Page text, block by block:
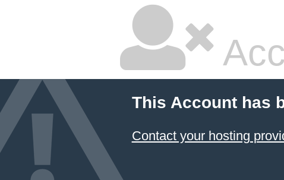
This Account has
Contact your hosting